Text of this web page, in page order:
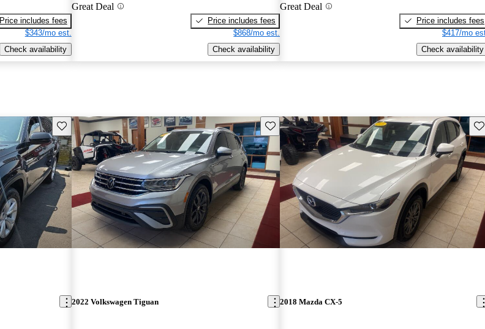
Price includes fees
$343/mo est.
Check availability
Great Deal
Price includes fees
$868/mo est.
Check availability
Great Deal
Price includes fees
$417/mo
Check availability
Save this listing Save this listing
2022 Volkswagen Tiguan 2018 Mazda CX-5